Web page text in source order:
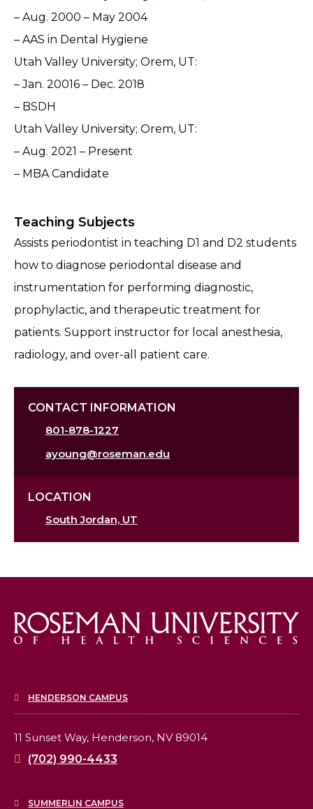
– Aug. 2000 – May 2004
– AAS in Dental Hygiene
Utah Valley University; Orem, UT:
– Jan. 20016 – Dec. 2018
– BSDH
Utah Valley University; Orem, UT:
– Aug. 2021 – Present
– MBA Candidate
Teaching Subjects
Assists periodontist in teaching D1 and D2 students
how to diagnose periodontal disease and
instrumentation for performing diagnostic,
prophylactic, and therapeutic treatment for
patients. Support instructor for local anesthesia,
radiology, and over-all patient care.
CONTACT INFORMATION
801-878-1227
ayoung@roseman.edu
LOCATION
South Jordan, UT
HENDERSON CAMPUS
11 Sunset Way, Henderson, NV 89014
(702) 990-4433
SUMMERLIN CAMPUS